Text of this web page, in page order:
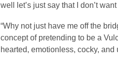
well let’s just say that I don’t
“Why not just have me off the
concept of pretending to be a
hearted, emotionless, cocky,